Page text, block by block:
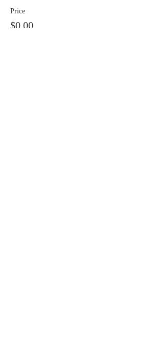
Price
$0.00